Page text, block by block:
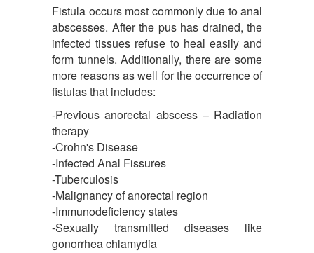
Fistula occurs most commonly due to anal
abscesses. After the pus has drained, the
infected tissues refuse to heal easily and
form tunnels. Additionally, there are some
more reasons as well for the occurrence of
fistulas that includes:
-Previous anorectal abscess – Radiation
therapy
-Crohn's Disease
-Infected Anal Fissures
-Tuberculosis
-Malignancy of anorectal region
-Immunodeficiency states
-Sexually transmitted diseases like
gonorrhea chlamydia